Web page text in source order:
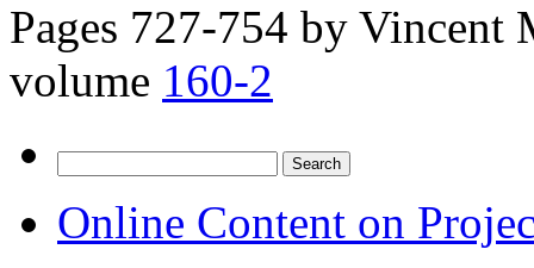
Pages 727-754 by Vincent
volume 160-2
for:
Online Content on